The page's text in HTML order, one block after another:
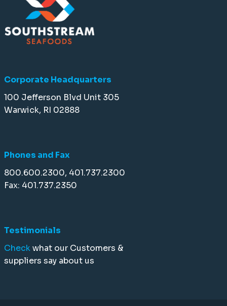
Corporate Headquarters
100 Jefferson Blvd Unit 305
Warwick, RI 02888
Phones and Fax
800.600.2300, 401.737.2300
Fax: 401.737.2350
Testimonials
Checkwhat our Customers &
suppliers say about us